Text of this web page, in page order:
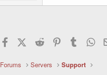
FacebookX (Twitter)
Reddit PinterestTumblr
Forums Servers Support